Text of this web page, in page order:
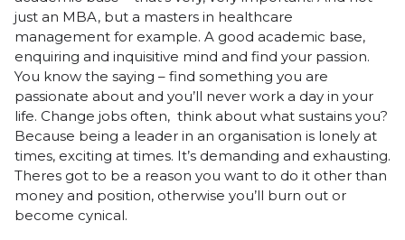
just an MBA, but a masters in healthcare
management for example. A good academic base,
enquiring and inquisitive mind and find your passion.
You know the saying – find something you are
passionate about and you’ll never work a day in your
life. Change jobs often, think about what sustains you?
Because being a leader in an organisation is lonely at
times, exciting at times. It’s demanding and exhausting.
Theres got to be a reason you want to do it other than
money and position, otherwise you’ll burn out or
become cynical.